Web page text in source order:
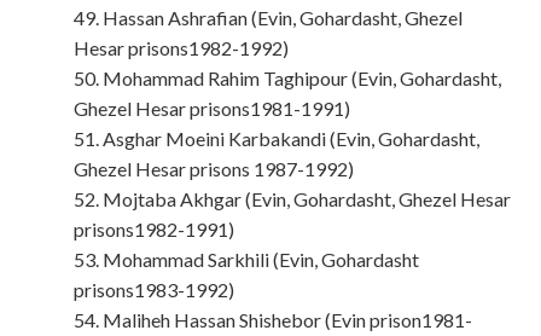
49. Hassan Ashrafian (Evin, Gohardasht, Ghezel
Hesar prisons1982-1992)
50. Mohammad Rahim Taghipour (Evin, Gohardasht,
Ghezel Hesar prisons1981-1991)
51. Asghar Moeini Karbakandi (Evin, Gohardasht,
Ghezel Hesar prisons 1987-1992)
52. Mojtaba Akhgar (Evin, Gohardasht, Ghezel Hesar
prisons1982-1991)
53. Mohammad Sarkhili (Evin, Gohardasht
prisons1983-1992)
54. Maliheh Hassan Shishebor (Evin prison1981-